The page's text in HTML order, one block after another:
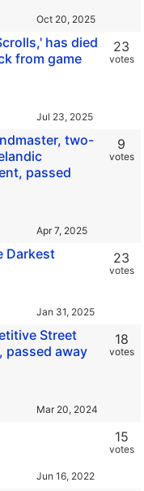
has died
from game
23
votes
two-
passed
9
votes
Darkest
23
votes
Street
passed away
18
votes
15
votes